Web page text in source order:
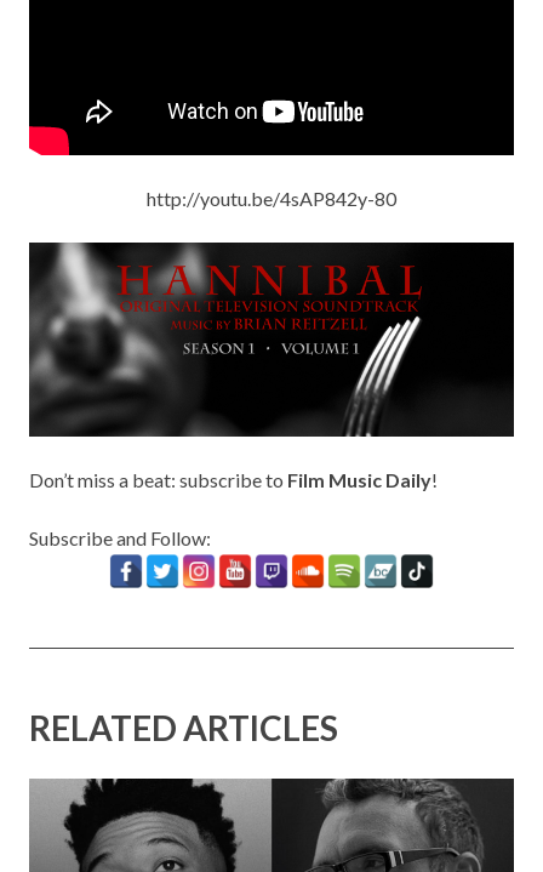
http://youtu.be/4sAP842y-80
Don’t miss a beat: subscribe to Film Music Daily!
Subscribe and Follow:
RELATED ARTICLES